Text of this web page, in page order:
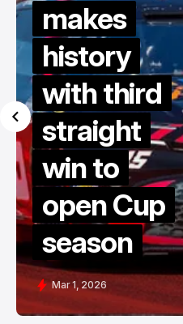
makes
history
with third
straight
win to
open Cup
season
Mar 1, 2026